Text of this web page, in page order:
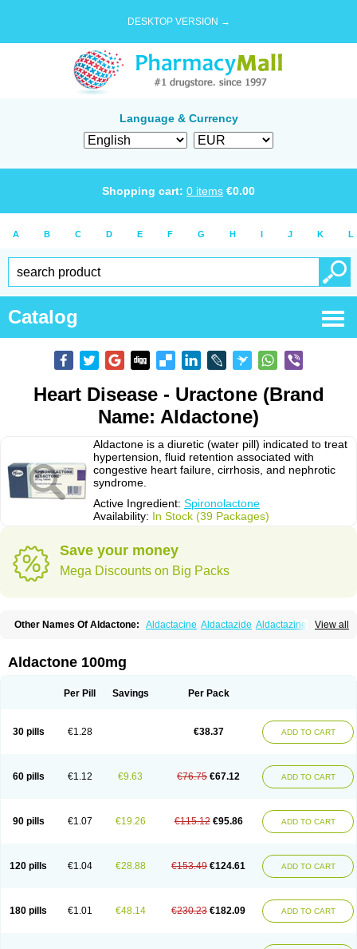
DESKTOP VERSION →
Language & Currency
Shopping cart: 0 items €0.00
A B C D E F G H I J K L
Catalog
Heart Disease - Uractone (Brand
Name: Aldactone)
Aldactone is a diuretic (water pill) indicated to treat
hypertension, fluid retention associated with
congestive heart failure, cirrhosis, and nephrotic
syndrome.
Active Ingredient: Spironolactone
Availability: In Stock (39 Packages)
Save your money
Mega Discounts on Big Packs
View all
Other Names Of Aldactone: Aldactacine Aldactazide Aldactazine
Carpiaton Diulactone Docspirochlor
Espironolactona Expal Flumach
Merlactone Modulactone Nefrotone Noidouble
Sali-aldopur
Spilactone Spiresis Spiretic Spirix Spiro-ct
Spirobene
Spirobeta Spiroctazide Spirogamma
Spirohexal
Spironolattone Spironone Spironothiazid Spirospare Spirotone
Uractonum
Urusonin Velactone Verospilactone Verospiron
Vivitar
Aldactone 100mg
Per Pill Savings Per Pack
30 pills €1.28 €38.37 ADD TO CART
60 pills €1.12 €9.63 €76.75 €67.12 ADD TO CART
90 pills €1.07 €19.26 €115.12 €95.86 ADD TO CART
120 pills €1.04 €28.88 €153.49 €124.61 ADD TO CART
180 pills €1.01 €48.14 €230.23 €182.09 ADD TO CART